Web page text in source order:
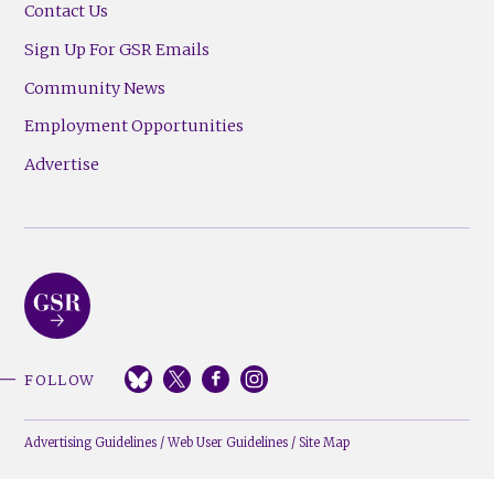
Contact Us
Sign Up For GSR Emails
Community News
Employment Opportunities
Advertise
FOLLOW
Advertising Guidelines /Web User Guidelines / Site Map